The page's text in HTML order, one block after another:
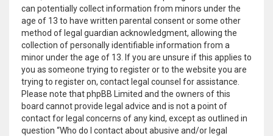
can potentially collect information from minors under the
age of 13 to have written parental consent or some other
method of legal guardian acknowledgment, allowing the
collection of personally identifiable information from a
minor under the age of 13. If you are unsure if this applies to
you as someone trying to register or to the website you are
trying to register on, contact legal counsel for assistance.
Please note that phpBB Limited and the owners of this
board cannot provide legal advice and is not a point of
contact for legal concerns of any kind, except as outlined in
question “Who do I contact about abusive and/or legal